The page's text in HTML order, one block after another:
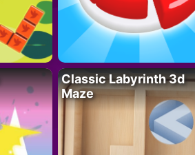
Classic Labyrinth 3d
Maze